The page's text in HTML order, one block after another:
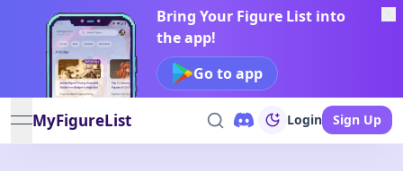
Bring Your Figure List into
the app!
Go to app
open navigation menu
MyFigureList Login Sign Up